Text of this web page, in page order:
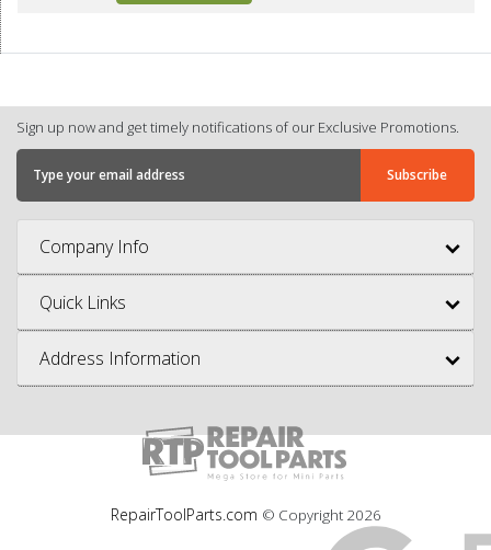
Sign up now and get timely notifications of our Exclusive Promotions.
Company Info
Quick Links
Address Information
RepairToolParts.com © Copyright 2026